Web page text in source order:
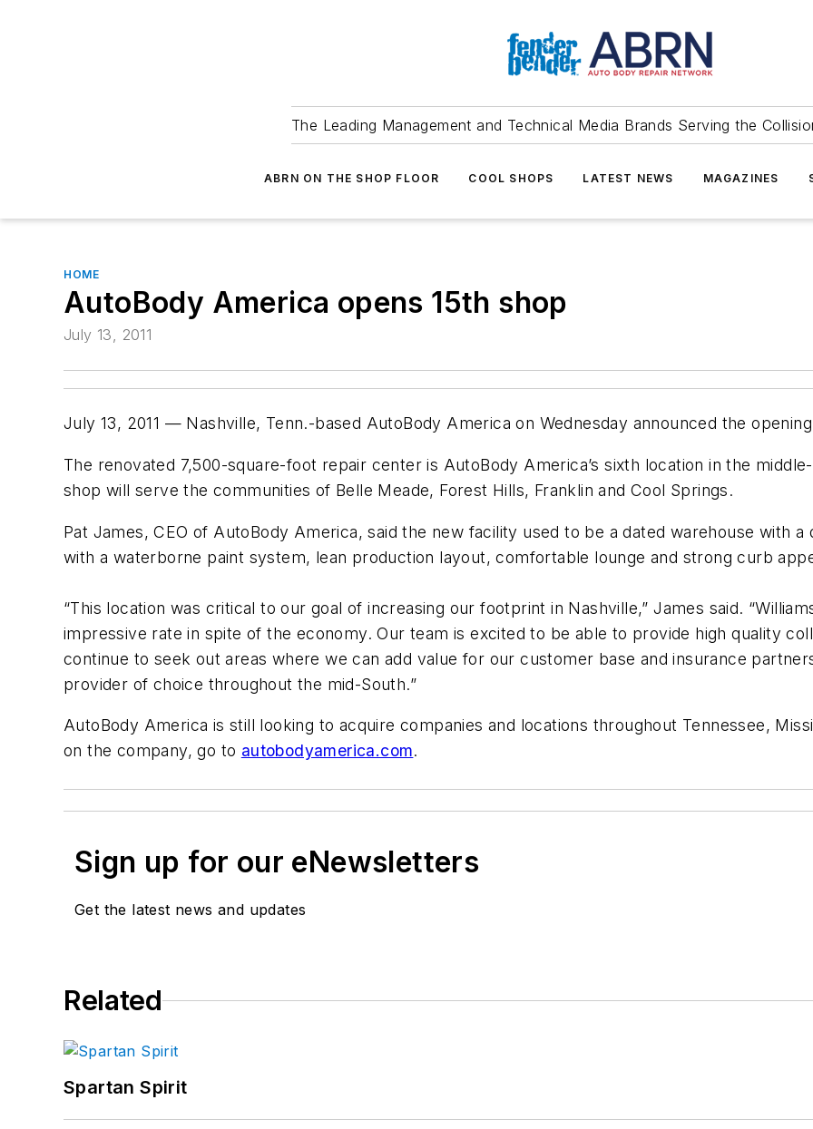
The Leading Management and Technical Media Brands Serving the
ABRN ON THE SHOP FLOOR COOL SHOPS LATEST NEWS MAGAZINES
HOME
AutoBody America opens 15th shop
July 13, 2011
July 13, 2011 — Nashville, Tenn.-based AutoBody America on Wednesday announced the
The renovated 7,500-square-foot repair center is AutoBody America’s sixth location in the
shop will serve the communities of Belle Meade, Forest Hills, Franklin and Cool Springs.
Pat James, CEO of AutoBody America, said the new facility used to be a dated warehouse with
with a waterborne paint system, lean production layout, comfortable lounge and strong curb
“This location was critical to our goal of increasing our footprint in Nashville,” James said.
impressive rate in spite of the economy. Our team is excited to be able to provide high quality
continue to seek out areas where we can add value for our customer base and insurance
provider of choice throughout the mid-South.”
AutoBody America is still looking to acquire companies and locations throughout Tennessee,
on the company, go to autobodyamerica.com.
Sign up for our eNewsletters
Get the latest news and updates
Related
Spartan Spirit